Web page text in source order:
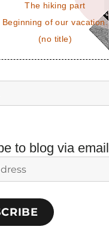
The hiking part
Beginning of our vacation.
(no title)
to blog via email